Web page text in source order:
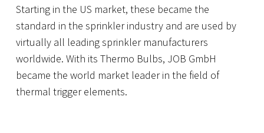
Starting in the US market, these became the
standard in the sprinkler industry and are used by
virtually all leading sprinkler manufacturers
worldwide. With its Thermo Bulbs, JOB GmbH
became the world market leader in the field of
thermal trigger elements.